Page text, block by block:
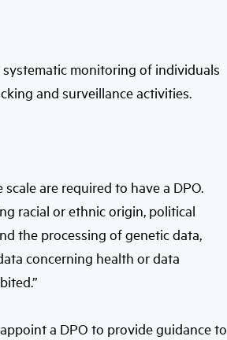
monitoring of individuals
and surveillance activities.
are required to have a DPO.
racial or ethnic origin, political
the processing of genetic data,
concerning health or data
a DPO to provide guidance to